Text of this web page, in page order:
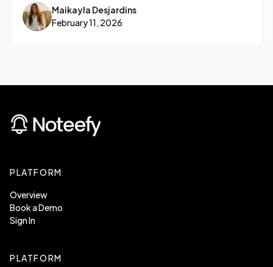
Maikayla Desjardins
February 11, 2026
PLATFORM
Overview
Book a Demo
Sign In
PLATFORM